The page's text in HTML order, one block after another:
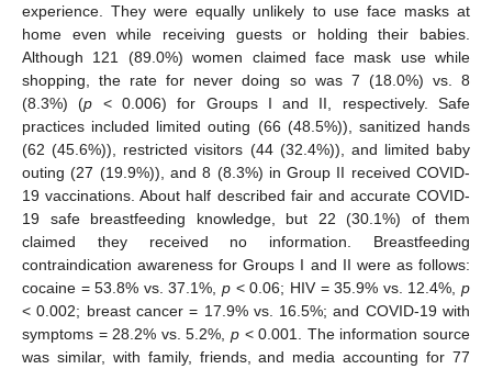
experience. They were equally unlikely to use face masks at
home even while receiving guests or holding their babies.
Although 121 (89.0%) women claimed face mask use while
shopping, the rate for never doing so was 7 (18.0%) vs. 8
(8.3%) (p < 0.006) for Groups I and II, respectively. Safe
practices included limited outing (66 (48.5%)), sanitized hands
(62 (45.6%)), restricted visitors (44 (32.4%)), and limited baby
outing (27 (19.9%)), and 8 (8.3%) in Group II received COVID-
19 vaccinations. About half described fair and accurate COVID-
19 safe breastfeeding knowledge, but 22 (30.1%) of them
claimed they received no information. Breastfeeding
contraindication awareness for Groups I and II were as follows:
cocaine = 53.8% vs. 37.1%,p < 0.06; HIV = 35.9% vs. 12.4%,p
< 0.002; breast cancer = 17.9% vs. 16.5%; and COVID-19 with
symptoms = 28.2% vs. 5.2%, p < 0.001. The information source
was similar, with family, friends, and media accounting for 77